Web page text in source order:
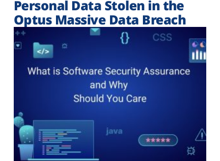
Personal Data Stolen in the
Optus Massive Data Breach